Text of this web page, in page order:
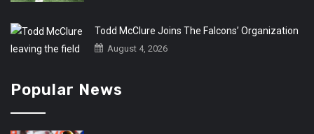
Todd McClure Joins The Falcons’ Organization
August 4, 2026
Popular News